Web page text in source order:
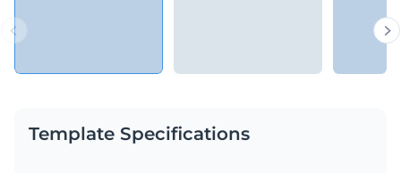
Template Specifications